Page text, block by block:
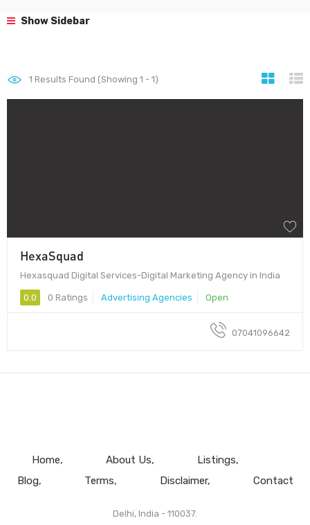
Show Sidebar
1 Results Found (Showing 1 - 1)
HexaSquad
Hexasquad Digital Services-Digital Marketing Agency in India
0.0 0 Ratings Advertising Agencies Open
07041096642
Home About Us
Listings
Blog
Terms Disclaimer Contact
Delhi, India - 110037.